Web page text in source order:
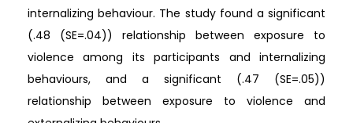
internalizing behaviour. The study found a significant
(.48 (SE=.04)) relationship between exposure to
violence among its participants and internalizing
behaviours, and a significant (.47 (SE=.05))
relationship between exposure to violence and